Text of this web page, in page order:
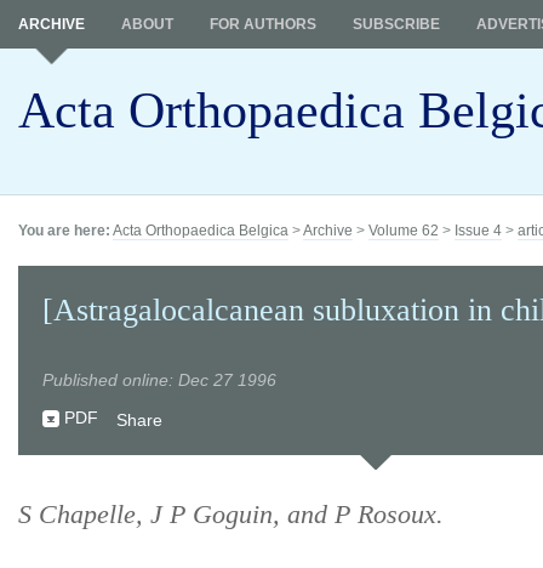
Acta Orthopaedica
ARCHIVE ABOUT FOR AUTHORS SUBSCRIBE
You are here: Acta Orthopaedica Belgica >Archive > Volume 62 > Issue 4 >
[Astragalocalcanean subluxation in
Published online: Dec 27 1996
PDF
Share
S Chapelle, J P Goguin, and P Rosoux.